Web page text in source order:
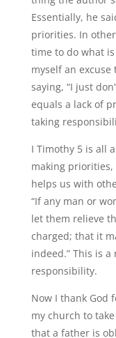
Essentially, he
priorities. In
time to do what
myself an
saying, “I just
equals a lack of
taking
I Timothy 5 is all
making
helps us with
“If any man or
let them relieve
charged; that it
indeed.” This is
responsibility.
Now I thank God
my church to
that a father is